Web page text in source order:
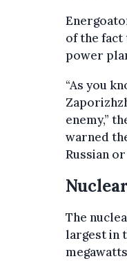
of the fact
power
“As you
enemy,”
warned
Russian
The
largest in